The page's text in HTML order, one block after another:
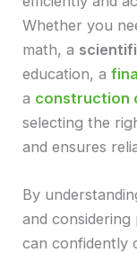
Whether you
math, a
education, a
a construction
selecting the
and ensures
By
and
can confidently